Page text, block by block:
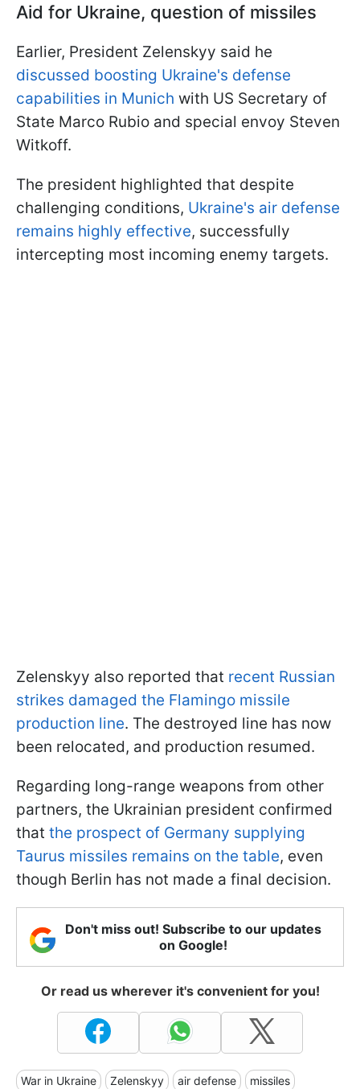
Aid for Ukraine, question of missiles
Earlier, President Zelenskyy said he
discussed boosting Ukraine's defense
capabilities in Munich with US Secretary of
State Marco Rubio and special envoy Steven
Witkoff.
The president highlighted that despite
challenging conditions, Ukraine's air defense
remains highly effective, successfully
intercepting most incoming enemy targets.
Zelenskyy also reported that recent Russian
strikes damaged the Flamingo missile
production line. The destroyed line has now
been relocated, and production resumed.
Regarding long-range weapons from other
partners, the Ukrainian president confirmed
that the prospect of Germany supplying
Taurus missiles remains on the table, even
though Berlin has not made a final decision.
Don't miss out! Subscribe to our updates
on Google!
Or read us wherever it's convenient for you!
War in Ukraine Zelenskyy air defense missiles